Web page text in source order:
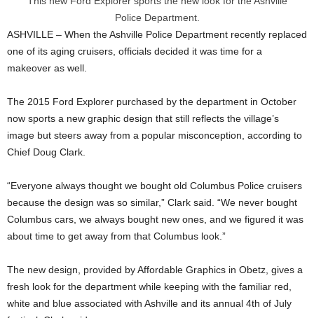
Police Department.
ASHVILLE – When the Ashville Police Department recently replaced
one of its aging cruisers, officials decided it was time for a
makeover as well.
The 2015 Ford Explorer purchased by the department in October
now sports a new graphic design that still reflects the village’s
image but steers away from a popular misconception, according to
Chief Doug Clark.
“Everyone always thought we bought old Columbus Police cruisers
because the design was so similar,” Clark said. “We never bought
Columbus cars, we always bought new ones, and we figured it was
about time to get away from that Columbus look.”
The new design, provided by Affordable Graphics in Obetz, gives a
fresh look for the department while keeping with the familiar red,
white and blue associated with Ashville and its annual 4th of July